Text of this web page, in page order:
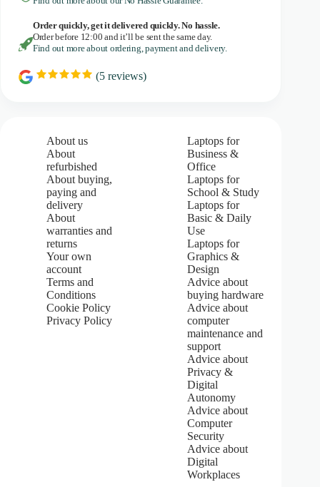
Order quickly, get it delivered quickly. No hassle.
Order before 12:00 and it’ll be sent the same day.
Find out more about ordering, payment and delivery.
R
(5 reviews)
About us
About
refurbished
About buying,
paying and
delivery
About
warranties and
returns
Your own
account
Terms and
Conditions
Cookie Policy
Privacy Policy
Laptops for
Business &
Office
Laptops for
School & Study
Laptops for
Basic & Daily
Use
Laptops for
Graphics &
Design
Advice about
buying hardware
Advice about
computer
maintenance and
support
Advice about
Privacy &
Digital
Autonomy
Advice about
Computer
Security
Advice about
Digital
Workplaces